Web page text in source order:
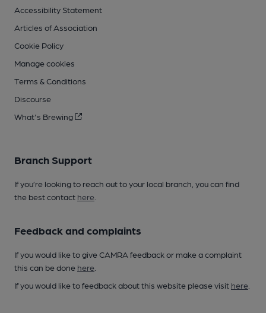
Accessibility Statement
Articles of Association
Cookie Policy
Manage cookies
Terms & Conditions
Discourse
What's Brewing
Branch Support
If you’re looking to reach out to your local branch, you can find
the best contact here
Feedback and complaints
If you would like to give CAMRA feedback or make a complaint
this can be done here
If you would like to feedback about this website please visit here